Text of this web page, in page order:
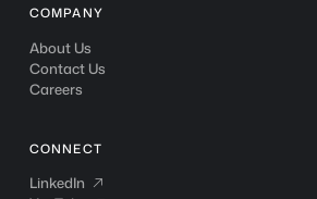
COMPANY
About Us
Contact Us
Careers
CONNECT
LinkedIn
LinkedIn 